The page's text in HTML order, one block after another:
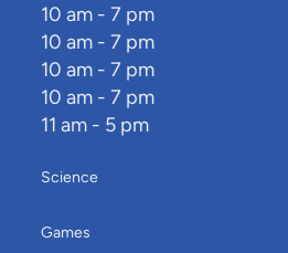
10 am - 7 pm
10 am - 7 pm
10 am - 7 pm
10 am - 7 pm
11 am - 5 pm
Science
Games